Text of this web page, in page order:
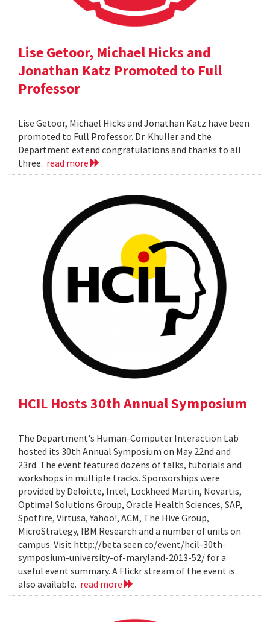
Lise Getoor, Michael Hicks and
Jonathan Katz Promoted to Full
Professor
Lise Getoor, Michael Hicks and Jonathan Katz have been
promoted to Full Professor. Dr. Khuller and the
Department extend congratulations and thanks to all
three. read more
HCIL Hosts 30th Annual Symposium
The Department's Human-Computer Interaction Lab
hosted its 30th Annual Symposium on May 22nd and
23rd. The event featured dozens of talks, tutorials and
workshops in multiple tracks. Sponsorships were
provided by Deloitte, Intel, Lockheed Martin, Novartis,
Optimal Solutions Group, Oracle Health Sciences, SAP,
Spotfire, Virtusa, Yahoo!, ACM, The Hive Group,
MicroStrategy, IBM Research and a number of units on
campus. Visit http://beta.seen.co/event/hcil-30th-
symposium-university-of-maryland-2013-52/ for a
useful event summary. A Flickr stream of the event is
also available. read more